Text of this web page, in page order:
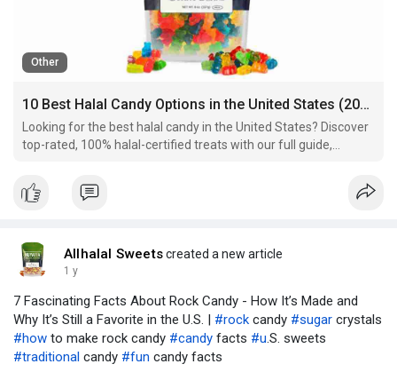
Other
10 Best Halal Candy Options in the United States (2025 Guide for Sweet Lovers)
Looking for the best halal candy in the United States? Discover
top-rated, 100% halal-certified treats with our full guide,
Allhalal Sweetscreated a new article
1 y
7 Fascinating Facts About Rock Candy - How It’s Made and
Why It’s Still a Favorite in the U.S. | #rock candy #sugar crystals
#how to make rock candy #candy facts #u.S. sweets
#traditional candy #fun candy facts